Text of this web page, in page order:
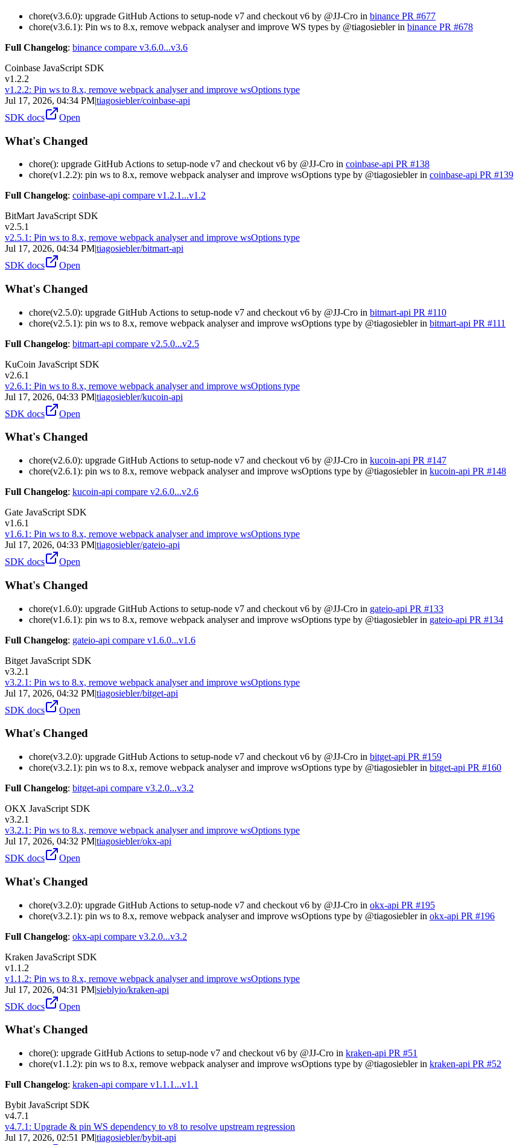
chore(v3.6.0): upgrade GitHub Actions to setup-node v7 and checkout v6 by @JJ-Cro in binance PR #677
chore(v3.6.1): Pin ws to 8.x, remove webpack analyser and improve WS types by @tiagosiebler in binance PR #678
Full Changelog: binance compare v3.6.0...v3.6
Coinbase JavaScript SDK
v1.2.2
v1.2.2: Pin ws to 8.x, remove webpack analyser and improve wsOptions type
Jul 17, 2026, 04:34 PM|tiagosiebler/coinbase-api
SDK docs
Open
What's Changed
chore(): upgrade GitHub Actions to setup-node v7 and checkout v6 by @JJ-Cro in coinbase-api PR #138
chore(v1.2.2): pin ws to 8.x, remove webpack analyser and improve wsOptions type by @tiagosiebler in coinbase-api PR #139
Full Changelog: coinbase-api compare v1.2.1...v1.2
BitMart JavaScript SDK
v2.5.1
v2.5.1: Pin ws to 8.x, remove webpack analyser and improve wsOptions type
Jul 17, 2026, 04:34 PM|tiagosiebler/bitmart-api
SDK docs
Open
What's Changed
chore(v2.5.0): upgrade GitHub Actions to setup-node v7 and checkout v6 by @JJ-Cro in bitmart-api PR #110
chore(v2.5.1): pin ws to 8.x, remove webpack analyser and improve wsOptions type by @tiagosiebler in bitmart-api PR #111
Full Changelog: bitmart-api compare v2.5.0...v2.5
KuCoin JavaScript SDK
v2.6.1
v2.6.1: Pin ws to 8.x, remove webpack analyser and improve wsOptions type
Jul 17, 2026, 04:33 PM|tiagosiebler/kucoin-api
SDK docs
Open
What's Changed
chore(v2.6.0): upgrade GitHub Actions to setup-node v7 and checkout v6 by @JJ-Cro in kucoin-api PR #147
chore(v2.6.1): pin ws to 8.x, remove webpack analyser and improve wsOptions type by @tiagosiebler in kucoin-api PR #148
Full Changelog: kucoin-api compare v2.6.0...v2.6
Gate JavaScript SDK
v1.6.1
v1.6.1: Pin ws to 8.x, remove webpack analyser and improve wsOptions type
Jul 17, 2026, 04:33 PM|tiagosiebler/gateio-api
SDK docs
Open
What's Changed
chore(v1.6.0): upgrade GitHub Actions to setup-node v7 and checkout v6 by @JJ-Cro in gateio-api PR #133
chore(v1.6.1): pin ws to 8.x, remove webpack analyser and improve wsOptions type by @tiagosiebler in gateio-api PR #134
Full Changelog: gateio-api compare v1.6.0...v1.6
Bitget JavaScript SDK
v3.2.1
v3.2.1: Pin ws to 8.x, remove webpack analyser and improve wsOptions type
Jul 17, 2026, 04:32 PM|tiagosiebler/bitget-api
SDK docs
Open
What's Changed
chore(v3.2.0): upgrade GitHub Actions to setup-node v7 and checkout v6 by @JJ-Cro in bitget-api PR #159
chore(v3.2.1): pin ws to 8.x, remove webpack analyser and improve wsOptions type by @tiagosiebler in bitget-api PR #160
Full Changelog: bitget-api compare v3.2.0...v3.2
OKX JavaScript SDK
v3.2.1
v3.2.1: Pin ws to 8.x, remove webpack analyser and improve wsOptions type
Jul 17, 2026, 04:32 PM|tiagosiebler/okx-api
SDK docs
Open
What's Changed
chore(v3.2.0): upgrade GitHub Actions to setup-node v7 and checkout v6 by @JJ-Cro in okx-api PR #195
chore(v3.2.1): pin ws to 8.x, remove webpack analyser and improve wsOptions type by @tiagosiebler in okx-api PR #196
Full Changelog: okx-api compare v3.2.0...v3.2
Kraken JavaScript SDK
v1.1.2
v1.1.2: Pin ws to 8.x, remove webpack analyser and improve wsOptions type
Jul 17, 2026, 04:31 PM|sieblyio/kraken-api
SDK docs
Open
What's Changed
chore(): upgrade GitHub Actions to setup-node v7 and checkout v6 by @JJ-Cro in kraken-api PR #51
chore(v1.1.2): pin ws to 8.x, remove webpack analyser and improve wsOptions type by @tiagosiebler in kraken-api PR #52
Full Changelog: kraken-api compare v1.1.1...v1.1
Bybit JavaScript SDK
v4.7.1
v4.7.1: Upgrade & pin WS dependency to v8 to resolve upstream regression
Jul 17, 2026, 02:51 PM|tiagosiebler/bybit-api